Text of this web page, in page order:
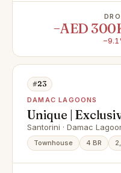
−AED
#23
DAMAC LAGOONS
Unique |
4BR Single Row |
Santorini · Damac
Townhouse 4 BR